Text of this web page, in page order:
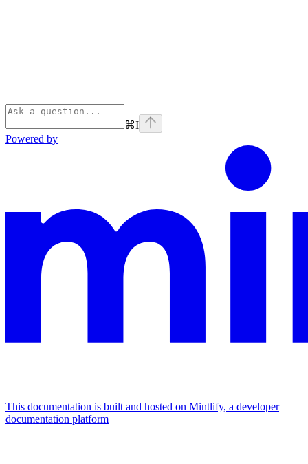
⌘I
Powered by
This documentation is built and hosted on Mintlify, a developer
documentation platform